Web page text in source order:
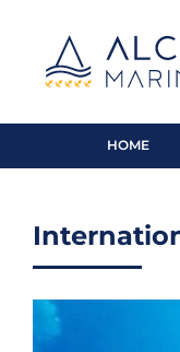
content
HOME
View
Larger